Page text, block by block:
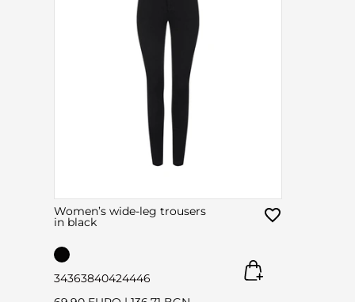
Women’s wide-leg trousers
in black
34363840424446